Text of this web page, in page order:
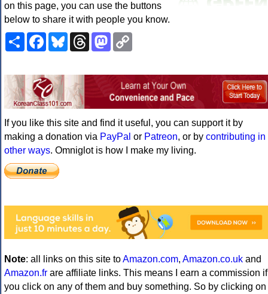
on this page, you can use the buttons
below to share it with people you know.
ShareFacebookBlueskyThreadsMastodon
If you like this site and find it useful, you can support it by
making a donation via PayPal or Patreon, or by contributing in
other ways. Omniglot is how I make my living.
Note: all links on this site toAmazon.com, Amazon.co.uk and
Amazon.fr are affiliate links. This means I earn a commission if
you click on any of them and buy something. So by clicking on